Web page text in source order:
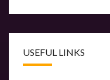
USEFUL LINKS